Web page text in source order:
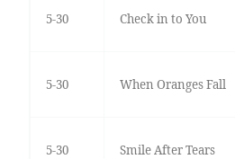
5-30 Check in to You
5-30 When Oranges Fall
5-30 Smile After Tears